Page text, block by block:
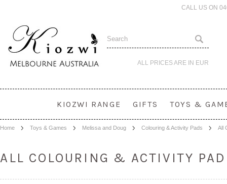
CALL US ON
ALL PRICES ARE IN EUR
KIOZWI RANGE GIFTS TOYS &
Home Toys & Games Melissa and Doug Colouring & Activity Pads All
ALL COLOURING & ACTIVITY